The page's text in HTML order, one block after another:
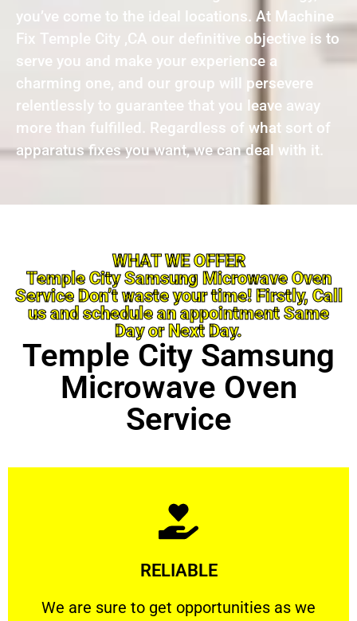
you’ve come to the ideal locations. At Machine
Fix Temple City ,CA our definitive objective is to
serve you and make your experience a
charming one, and our group will persevere
relentlessly to guarantee that you leave away
more than fulfilled. Regardless of what sort of
apparatus fixes you want, we can deal with it.
WHAT WE OFFER
Temple City Samsung Microwave Oven
Service Don’t waste your time! Firstly, Call
us and schedule an appointment Same
Day or Next Day.
Temple City Samsung
Microwave Oven
Service
RELIABLE
We are sure to get opportunities as we
We are sure to get opportunities as we show
Learn More